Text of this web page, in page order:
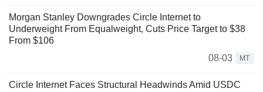
Morgan Stanley Downgrades Circle Internet to
Underweight From Equalweight, Cuts Price Target to $38
From $106
08-03
MT
Circle Internet Faces Structural Headwinds Amid USDC